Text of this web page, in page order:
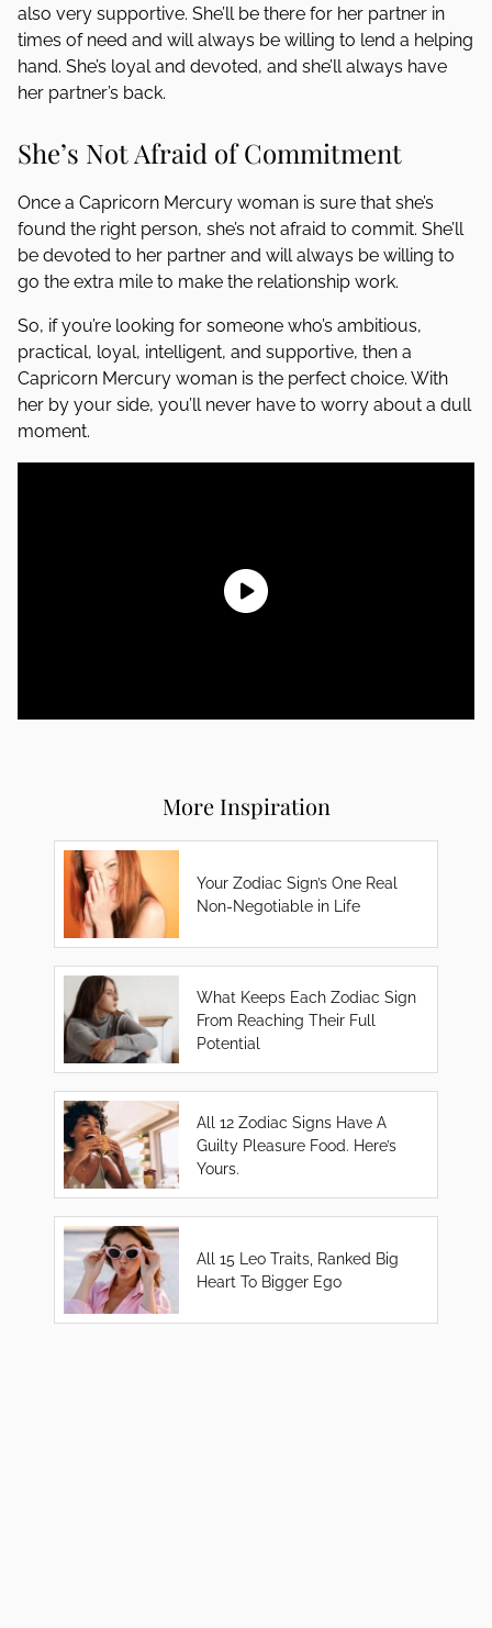
also very supportive. She’ll be there for her partner in
times of need and will always be willing to lend a helping
hand. She’s loyal and devoted, and she’ll always have
her partner’s back.
She’s Not Afraid of Commitment
Once a Capricorn Mercury woman is sure that she’s
found the right person, she’s not afraid to commit. She’ll
be devoted to her partner and will always be willing to
go the extra mile to make the relationship work.
So, if you’re looking for someone who’s ambitious,
practical, loyal, intelligent, and supportive, then a
Capricorn Mercury woman is the perfect choice. With
her by your side, you’ll never have to worry about a dull
moment.
More Inspiration
Your Zodiac Sign’s One Real
Non-Negotiable in Life
What Keeps Each Zodiac Sign
From Reaching Their Full
Potential
All 12 Zodiac Signs Have A
Guilty Pleasure Food. Here’s
Yours.
All 15 Leo Traits, Ranked Big
Heart To Bigger Ego